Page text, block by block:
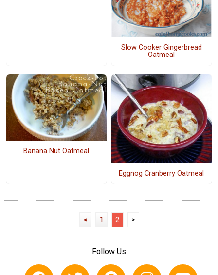
Slow Cooker Gingerbread
Oatmeal
Banana Nut Oatmeal
Eggnog Cranberry Oatmeal
< 1 2 >
Follow Us